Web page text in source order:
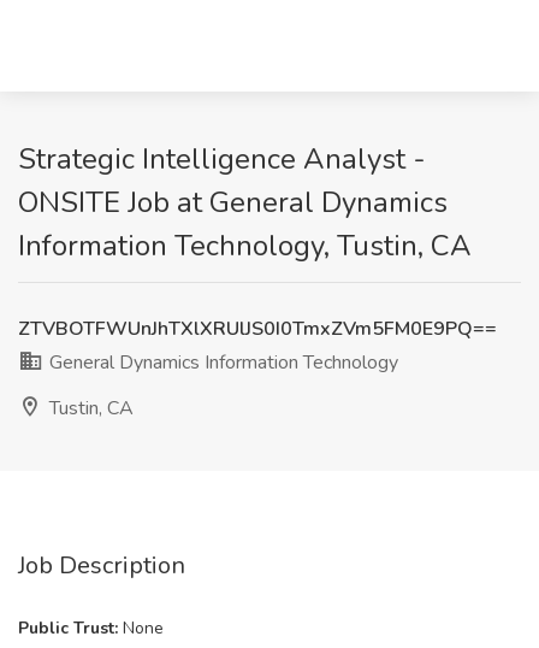
Strategic Intelligence Analyst -
ONSITE Job at General Dynamics
Information Technology, Tustin, CA
ZTVBOTFWUnJhTXlXRUlJS0I0TmxZVm5FM0E9PQ==
General Dynamics Information Technology
Tustin, CA
Job Description
Public Trust: None